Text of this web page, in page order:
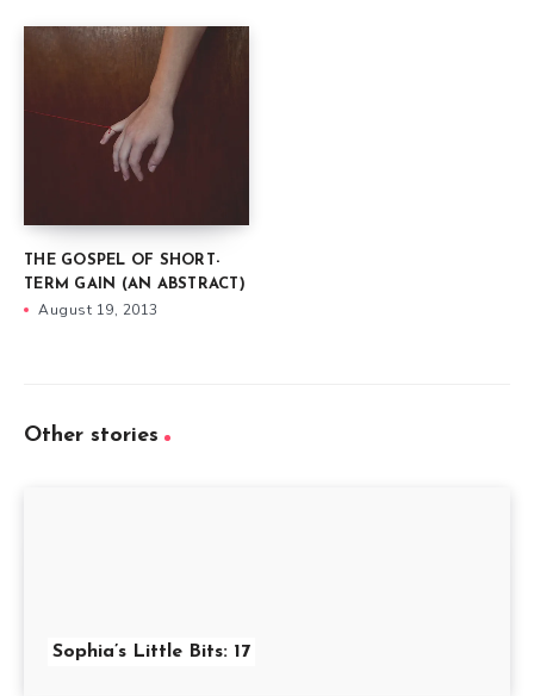
THE GOSPEL OF SHORT-
TERM GAIN (AN ABSTRACT)
August 19, 2013
Other stories
Sophia’s Little Bits: 17